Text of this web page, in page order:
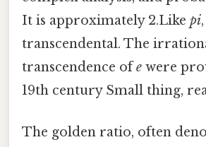
It is approximately 2.Like pi,
transcendental. The
transcendence ofe were
19th century Small thing,
The golden ratio, often